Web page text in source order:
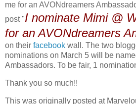
me for an AVONdreamers
post "I nominate Mimi @
for an AVONdreamers
on their facebook wall. The two
nominations on March 5 will be
Ambassadors. To be fair, 1
Thank you so much!!
This was originally posted at